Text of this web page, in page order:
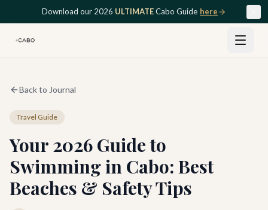
Skip to main contentDownload our 2026 ULTIMATECabo Guide here
Back to Journal
Travel Guide
Your 2026 Guide to
Swimming in Cabo: Best
Beaches & Safety Tips